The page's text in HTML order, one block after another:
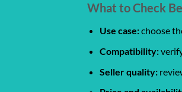
What to Check
Use case:choose
Compatibility:
Seller quality: